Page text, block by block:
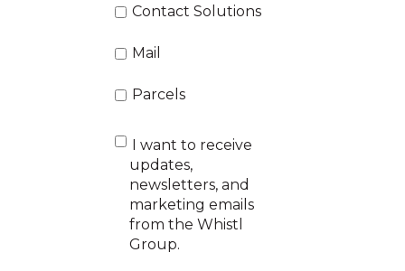
Contact Solutions
Mail
Parcels
I want to receive
updates,
newsletters, and
marketing emails
from the Whistl
Group.